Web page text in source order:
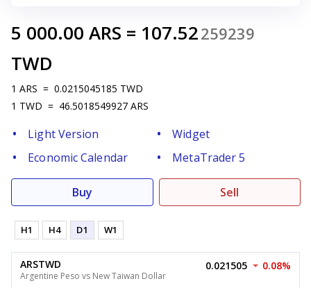
5 000.00 ARS = 107.52259239
TWD
1 ARS = 0.0215045185 TWD
1 TWD = 46.5018549927 ARS
Light Version
Widget
Economic Calendar
MetaTrader 5
Buy Sell
H1 H4 D1 W1
ARSTWD
Argentine Peso vs New Taiwan Dollar
0.021505 0.08%